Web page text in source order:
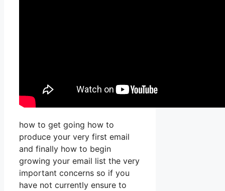
how to get going how to
produce your very first email
and finally how to begin
growing your email list the very
important concerns so if you
have not currently ensure to